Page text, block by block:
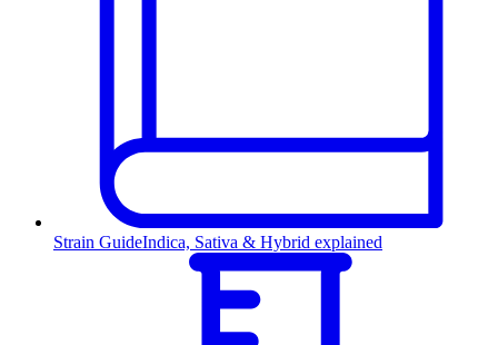
Strain GuideIndica, Sativa & Hybrid explained